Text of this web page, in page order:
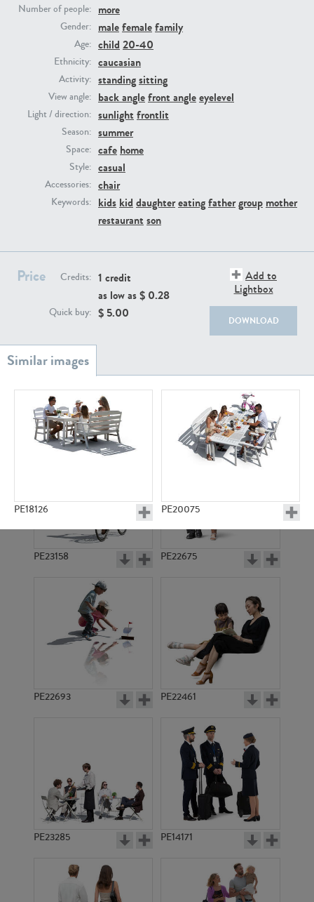
Number of people: more
Gender: malefemalefamily
Age: child 20-40
Ethnicity: caucasian
Activity: standingsitting
View angle: back anglefront angleeyelevel
Light / direction: sunlight frontlit
Season: summer
Space: cafe home
Style: casual
Accessories: chair
Keywords: kids kid daughtereatingfathergroup mother
restaurant son
Price Credits: 1 credit
as low as $ 0.28
Quick buy: $ 5.00
Add to
Lightbox
DOWNLOAD
PE18126 PE20075
PE21395 PE14548
PE16070 PE14571
PE22731
PE22111
PE22739 PE21280
PE23158 PE22675
PE22693 PE22461
PE23285 PE14171